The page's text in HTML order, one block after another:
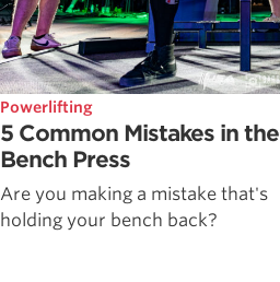
Powerlifting
5 Common Mistakes in the
Bench Press
Are you making a mistake that's
holding your bench back?